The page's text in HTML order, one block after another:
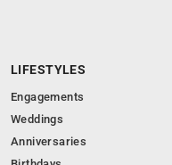
LIFESTYLES
Engagements
Weddings
Anniversaries